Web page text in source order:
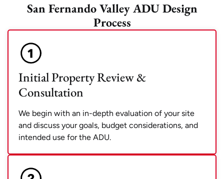
San Fernando Valley ADU Design
Process
Initial Property Review &
Consultation
We begin with an in-depth evaluation of your site
and discuss your goals, budget considerations, and
intended use for the ADU.